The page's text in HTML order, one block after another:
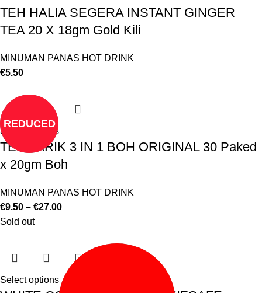
TEH HALIA SEGERA INSTANT GINGER
TEA 20 X 18gm Gold Kili
MINUMAN PANAS HOT DRINK
€5.50
REDUCED
Select options
TEH TARIK 3 IN 1 BOH ORIGINAL 30 Paked
x 20gm Boh
MINUMAN PANAS HOT DRINK
€9.50 – €27.00
Sold out
Select options